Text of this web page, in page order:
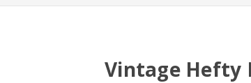
Vintage Hefty